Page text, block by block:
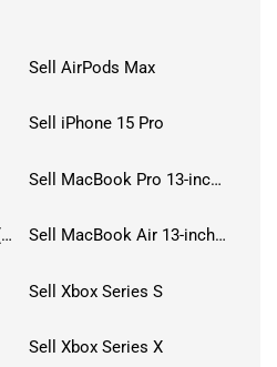
Sell AirPods Max
Sell iPhone 15 Pro
Sell MacBook Pro 13-inch (2020)
Sell iPad Pro 11 4th Gen (2022) Sell MacBook Air 13-inch (2022)
Sell Xbox Series S
Sell Xbox Series X